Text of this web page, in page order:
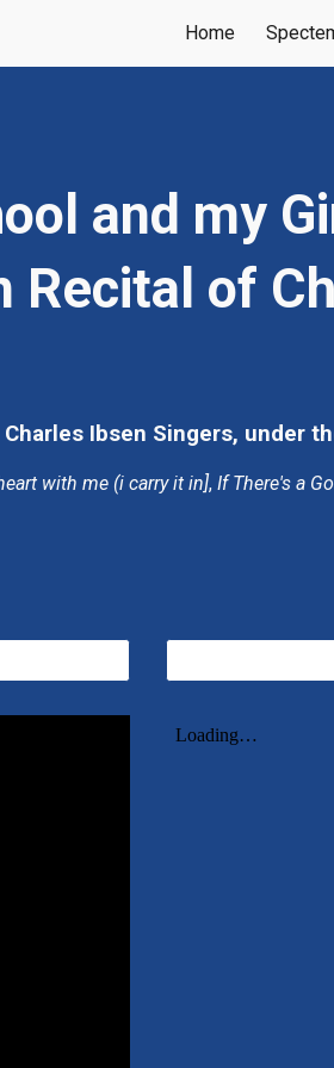
Skip
Home
and my
Recital of
Ibsen Singers, under
with me (i carry it in], If There's a